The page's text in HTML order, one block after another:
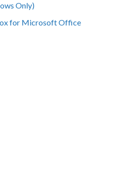
Only)
for Microsoft Office